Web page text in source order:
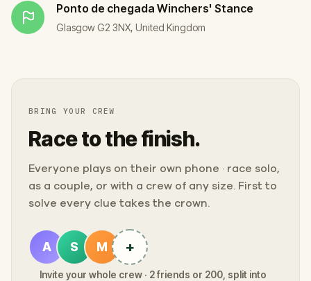
Ponto de chegada Winchers' Stance
Glasgow G2 3NX, United Kingdom
BRING YOUR CREW
Race to the finish.
Everyone plays on their own phone · race solo,
as a couple, or with a crew of any size. First to
solve every clue takes the crown.
A S M +
Invite your whole crew · 2 friends or 200, split into